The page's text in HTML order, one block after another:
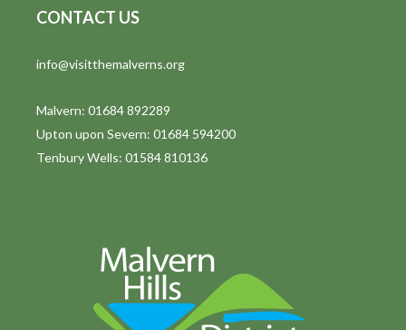
CONTACT US
info@visitthemalverns.org
Malvern: 01684 892289
Upton upon Severn: 01684 594200
Tenbury Wells: 01584 810136